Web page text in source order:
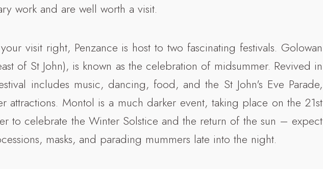
work and are well worth a visit.
visit right, Penzance is host to two fascinating festivals. Golowan
of St John), is known as the celebration of midsummer. Revived in
includes music, dancing, food, and the St John's Eve Parade,
attractions. Montol is a much darker event, taking place on the 21st
to celebrate the Winter Solstice and the return of the sun – expect
masks, and parading mummers late into the night.